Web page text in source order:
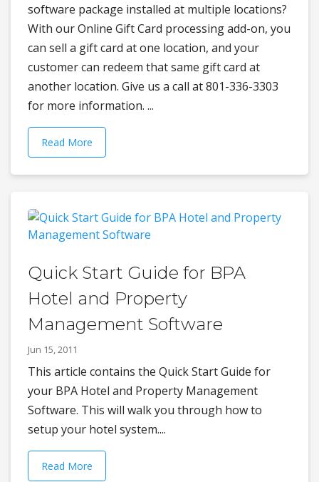
software package installed at multiple locations?
With our Online Gift Card processing add-on, you
can sell a gift card at one location, and your
customer can redeem that same gift card at
another location. Give us a call at 801-336-3303
for more information. ...
Read More
Quick Start Guide for BPA
Hotel and Property
Management Software
Jun 15, 2011
This article contains the Quick Start Guide for
your BPA Hotel and Property Management
Software. This will walk you through how to
setup your hotel system....
Read More